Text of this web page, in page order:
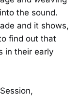
the sound.
and it shows,
find out that
in their early